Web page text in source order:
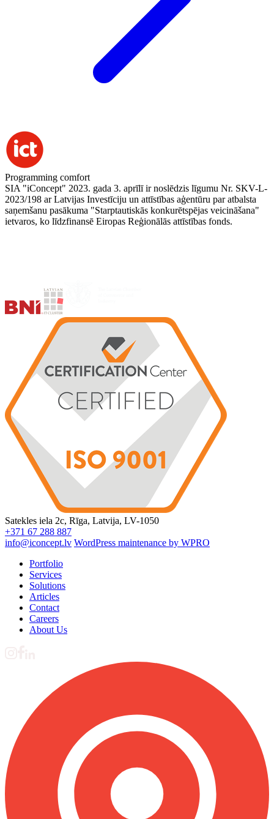
Programming comfort
SIA "iConcept" 2023. gada 3. aprīlī ir noslēdzis līgumu Nr. SKV-L-
2023/198 ar Latvijas Investīciju un attīstības aģentūru par atbalsta
saņemšanu pasākuma "Starptautiskās konkurētspējas veicināšana"
ietvaros, ko līdzfinansē Eiropas Reģionālās attīstības fonds.
Satekles iela 2c, Rīga, Latvija, LV-1050
+371 67 288 887
info@iconcept.lv WordPress maintenance by WPRO
Portfolio
Services
Solutions
Articles
Contact
Careers
About Us